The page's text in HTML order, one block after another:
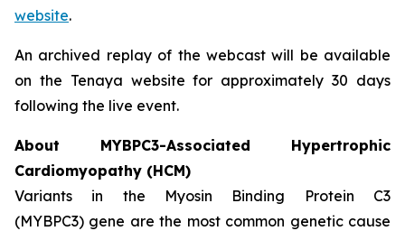
website.
An archived replay of the webcast will be available
on the Tenaya website for approximately 30 days
following the live event.
About MYBPC3-Associated Hypertrophic
Cardiomyopathy (HCM)
Variants in the Myosin Binding Protein C3
(MYBPC3) gene are the most common genetic cause